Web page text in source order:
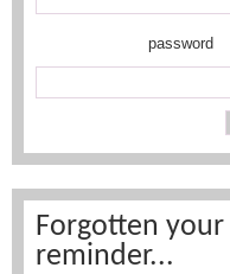
User Guide
FAQs
Conditions
Email us
password
Forgotten your
reminder...